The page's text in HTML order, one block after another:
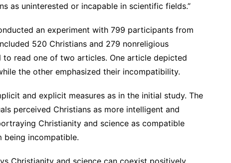
as uninterested or incapable in scientific fields.”
an experiment with 799 participants from
520 Christians and 279 nonreligious
to read one of two articles. One article depicted
the other emphasized their incompatibility.
and explicit measures as in the initial study. The
perceived Christians as more intelligent and
Christianity and science as compatible
being incompatible.
Christianity and science can coexist positively